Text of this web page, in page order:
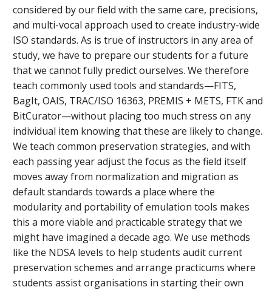
considered by our field with the same care, precisions,
and multi-vocal approach used to create industry-wide
ISO standards. As is true of instructors in any area of
study, we have to prepare our students for a future
that we cannot fully predict ourselves. We therefore
teach commonly used tools and standards—FITS,
BagIt, OAIS, TRAC/ISO 16363, PREMIS + METS, FTK and
BitCurator—without placing too much stress on any
individual item knowing that these are likely to change.
We teach common preservation strategies, and with
each passing year adjust the focus as the field itself
moves away from normalization and migration as
default standards towards a place where the
modularity and portability of emulation tools makes
this a more viable and practicable strategy that we
might have imagined a decade ago. We use methods
like the NDSA levels to help students audit current
preservation schemes and arrange practicums where
students assist organisations in starting their own